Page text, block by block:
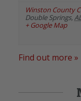
Winston County
Double Springs,
+ Google Map
Find out more »